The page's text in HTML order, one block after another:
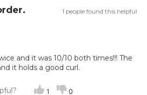
1 people found this helpful
and it was 10/10 both times!!! The
it holds a good curl.
1 0